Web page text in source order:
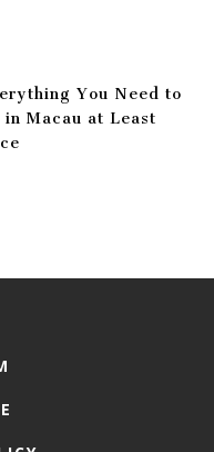
You Need to
in Macau at Least